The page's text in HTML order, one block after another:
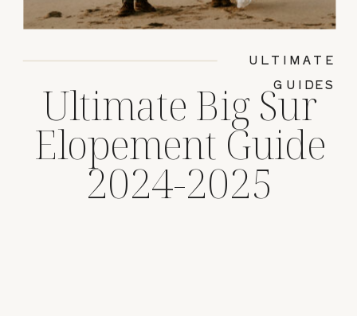
Ultimate Big Sur
Elopement Guide
2024-2025
ULTIMATE
GUIDES